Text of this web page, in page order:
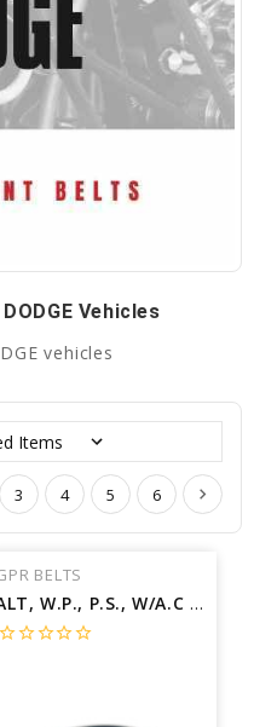
Vehicles
vehicles
3 4 5 6
BELTS
ALT, W.P., P.S., W/A.C Belt for 1998 DODGE RAM 1500 LARAMIE - Engine: 5.9L
star_borderstar_borderstar_borderstar_borderstar_border